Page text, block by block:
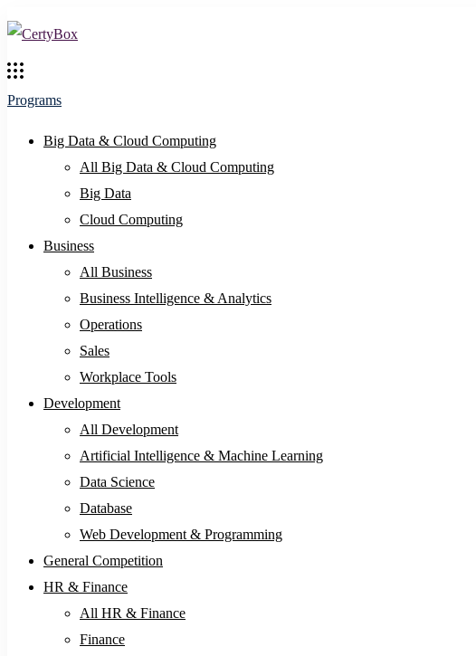
Programs
Big Data & Cloud Computing
All Big Data & Cloud Computing
Big Data
Cloud Computing
Business
All Business
Business Intelligence & Analytics
Operations
Sales
Workplace Tools
Development
All Development
Artificial Intelligence & Machine Learning
Data Science
Database
Web Development & Programming
General Competition
HR & Finance
All HR & Finance
Finance